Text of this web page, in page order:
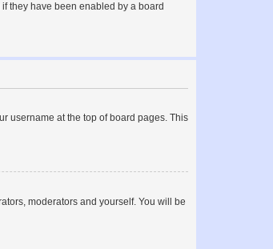
they have been enabled by a board
username at the top of board pages. This
moderators and yourself. You will be